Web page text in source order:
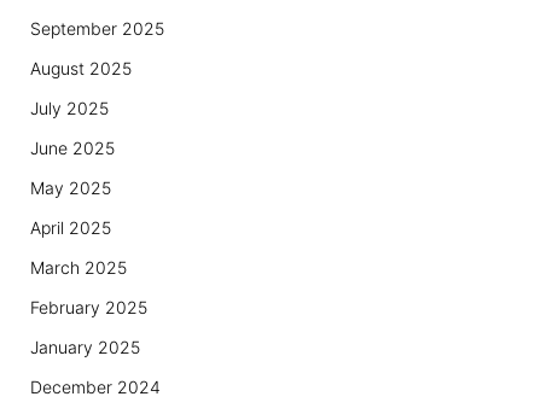
September 2025
August 2025
July 2025
June 2025
May 2025
April 2025
March 2025
February 2025
January 2025
December 2024